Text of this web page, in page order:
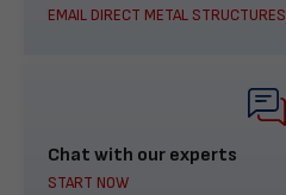
EMAIL DIRECT METAL STRUCTURES
Chat with our experts
START NOW